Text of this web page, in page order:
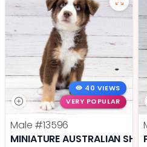
40 VIEWS
VERY POPULAR
Male #13596
MINIATURE AUSTRALIAN